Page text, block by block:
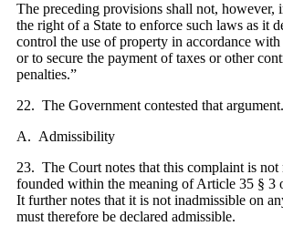
The preceding provisions shall not, however,
the right of a State to enforce such laws as it
control the use of property in accordance with
or to secure the payment of taxes or other
penalties.”
22. The Government contested that argument.
A. Admissibility
23. The Court notes that this complaint is
founded within the meaning of Article 35 § 3
It further notes that it is not inadmissible on
must therefore be declared admissible.